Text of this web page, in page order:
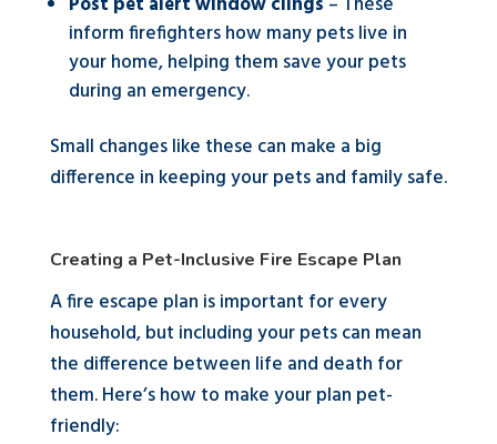
inform firefighters how many pets live in
your home, helping them save your pets
during an emergency.
Small changes like these can make a big
difference in keeping your pets and family safe.
Creating a Pet-Inclusive Fire Escape Plan
A fire escape plan is important for every
household, but including your pets can mean
the difference between life and death for
them. Here’s how to make your plan pet-
friendly: